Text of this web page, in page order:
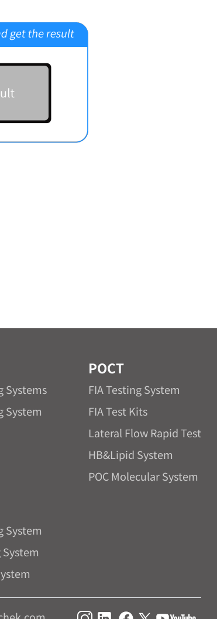
Systems
System
System
POCT
FIA Testing System
FIA Test Kits
Lateral Flow Rapid Test
HB&Lipid System
POC Molecular System